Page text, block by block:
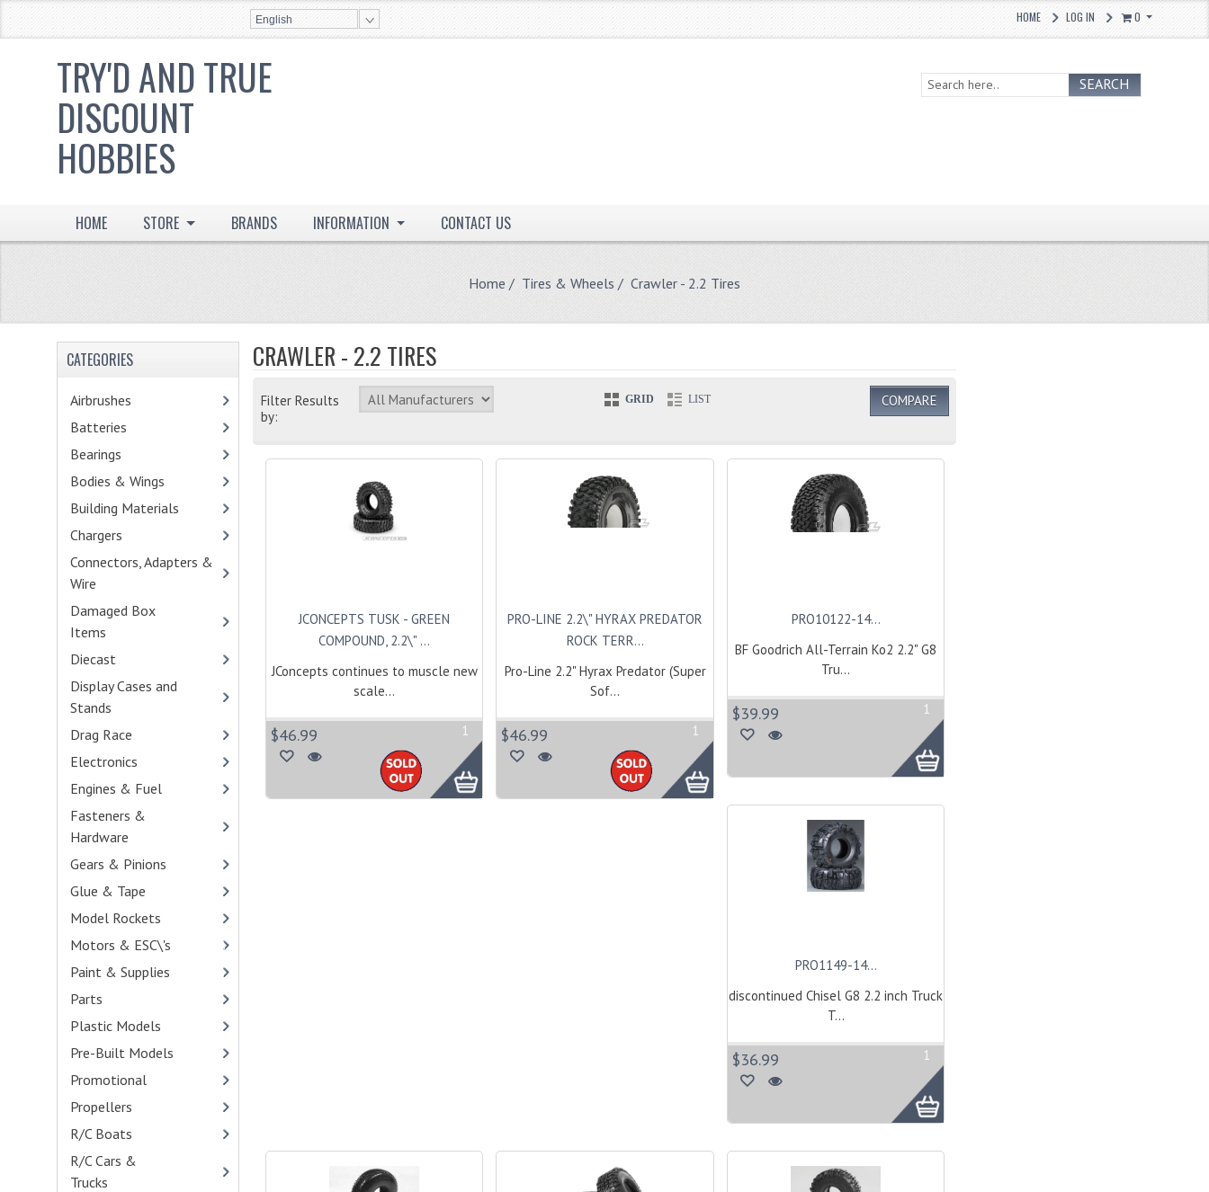
English 0
LOG IN
HOME
TRY'D AND TRUE
DISCOUNT
HOBBIES
SEARCH
HOME STORE BRANDS INFORMATION CONTACT US
Home / Tires & Wheels / Crawler - 2.2 Tires
CATEGORIES
Airbrushes
Batteries
Bearings
Bodies & Wings
Building Materials
Chargers
Connectors, Adapters &
Wire
Damaged Box
Items
Diecast
Display Cases and
Stands
Drag Race
Electronics
Engines & Fuel
Fasteners &
Hardware
Gears & Pinions
Glue & Tape
Model Rockets
Motors & ESC\'s
- (113)
Paint & Supplies
- (138)
Parts
Plastic Models
Pre-Built Models
Promotional
Propellers
R/C Boats
R/C Cars &
Trucks
CRAWLER - 2.2 TIRES
Filter Results
by:
COMPARE
GRID LIST
JCONCEPTS TUSK - GREEN
COMPOUND, 2.2\" ...
JConcepts continues to muscle new
scale...
$46.99 1
PRO-LINE 2.2\" HYRAX PREDATOR
ROCK TERR...
Pro-Line 2.2" Hyrax Predator (Super
Sof...
$46.99 1
PRO10122-14...
BF Goodrich All-Terrain Ko2 2.2" G8
Tru...
$39.99 1
PRO1149-14...
discontinued Chisel G8 2.2 inch Truck
T...
$36.99 1